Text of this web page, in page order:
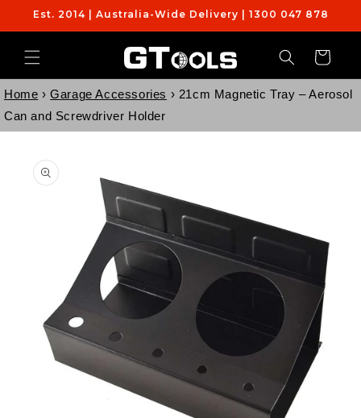
Skip to
Est. 2014 | Australia-Wide Delivery | 1300 047 878
Cart
Home › Garage Accessories › 21cm Magnetic Tray – Aerosol
Can and Screwdriver Holder
product
information